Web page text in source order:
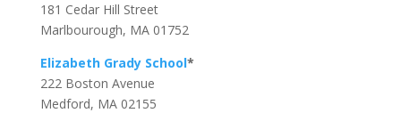
181 Cedar Hill Street
Marlbourough, MA 01752
Elizabeth Grady School*
222 Boston Avenue
Medford, MA 02155